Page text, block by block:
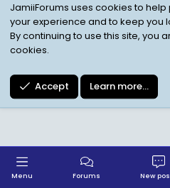
Child Protection Policy
JamiiForums uses cookies to
your experience and to keep you
By continuing to use this site, you
cookies.
Accept Learn more…
Menu Forums New